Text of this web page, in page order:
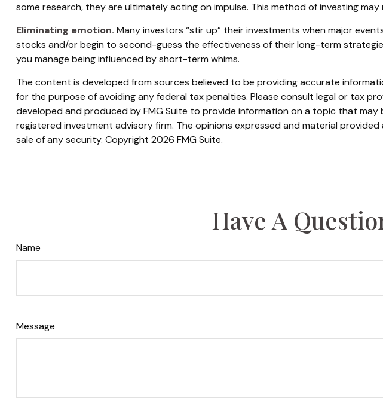
some research, they are ultimately acting on impulse. This method of investing may
Eliminating emotion. Many investors “stir up” their investments when major
stocks and/or begin to second-guess the effectiveness of their long-term
you manage being influenced by short-term whims.
The content is developed from sources believed to be providing accurate
for the purpose of avoiding any federal tax penalties. Please consult legal or tax
developed and produced by FMG Suite to provide information on a topic that
registered investment advisory firm. The opinions expressed and material
sale of any security. Copyright 2026 FMG Suite.
Have A
Name
Message